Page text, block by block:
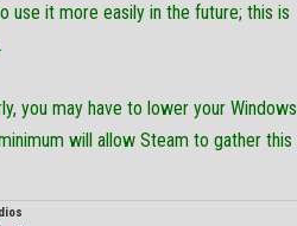
use it more easily in the future; this is
you may have to lower your Windows
will allow Steam to gather this